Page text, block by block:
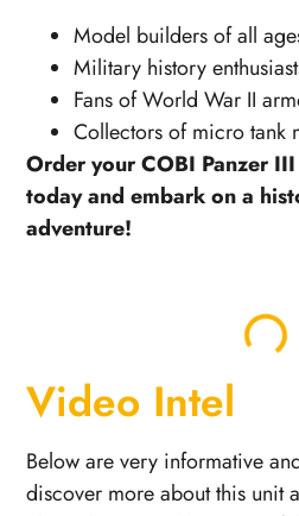
Model builders of all
Military history
Fans of World War II
Collectors of micro tank
Order your COBI Panzer
today and embark on a
adventure!
Video Intel
Below are very informative
discover more about this unit